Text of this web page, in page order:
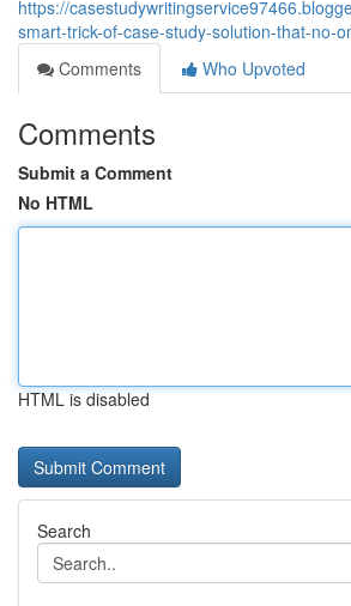
https://
smart-trick-of-case-study-solution-that-no-
Comments
Who Upvoted
Comments
Submit a Comment
No HTML
HTML is disabled
Search